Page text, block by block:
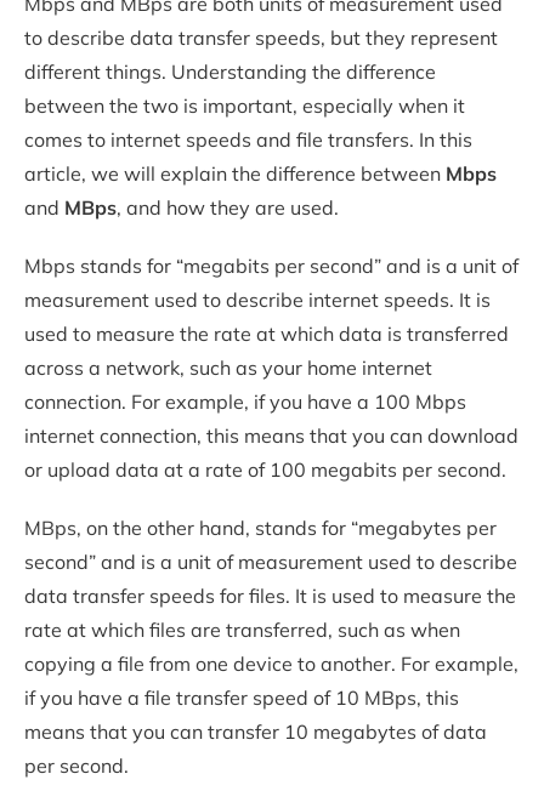
to describe data transfer speeds, but they represent
different things. Understanding the difference
between the two is important, especially when it
comes to internet speeds and file transfers. In this
article, we will explain the difference between Mbps
and MBps, and how they are used.
Mbps stands for “megabits per second” and is a unit of
measurement used to describe internet speeds. It is
used to measure the rate at which data is transferred
across a network, such as your home internet
connection. For example, if you have a 100 Mbps
internet connection, this means that you can download
or upload data at a rate of 100 megabits per second.
MBps, on the other hand, stands for “megabytes per
second” and is a unit of measurement used to describe
data transfer speeds for files. It is used to measure the
rate at which files are transferred, such as when
copying a file from one device to another. For example,
if you have a file transfer speed of 10 MBps, this
means that you can transfer 10 megabytes of data
per second.